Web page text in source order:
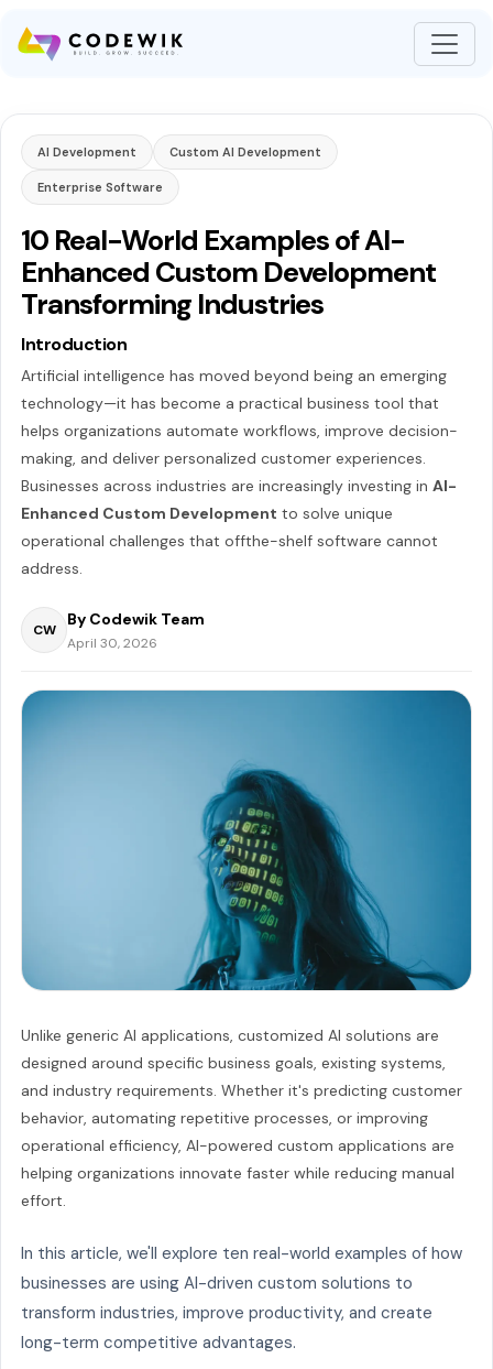
AI Development Custom AI Development
Enterprise Software
10 Real-World Examples of AI-
Enhanced Custom Development
Transforming Industries
Introduction
Artificial intelligence has moved beyond being an emerging
technology—it has become a practical business tool that
helps organizations automate workflows, improve decision-
making, and deliver personalized customer experiences.
Businesses across industries are increasingly investing in AI-
Enhanced Custom Development to solve unique
operational challenges that offthe-shelf software cannot
address.
CW
By Codewik Team
April 30, 2026
Unlike generic AI applications, customized AI solutions are
designed around specific business goals, existing systems,
and industry requirements. Whether it's predicting customer
behavior, automating repetitive processes, or improving
operational efficiency, AI-powered custom applications are
helping organizations innovate faster while reducing manual
effort.
In this article, we'll explore ten real-world examples of how
businesses are using AI-driven custom solutions to
transform industries, improve productivity, and create
long-term competitive advantages.